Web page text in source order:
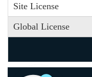
Site License
Global License